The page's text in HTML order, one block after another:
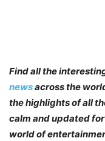
Find all the
newsacross the
the highlights of all
calm and updated
world of